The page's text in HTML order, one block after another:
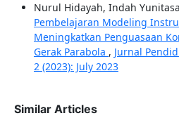
Nurul Hidayah, Indah
Pembelajaran Modeling
Meningkatkan Penguasaan
Gerak Parabola , Jurnal
2 (2023): July 2023
Similar Articles